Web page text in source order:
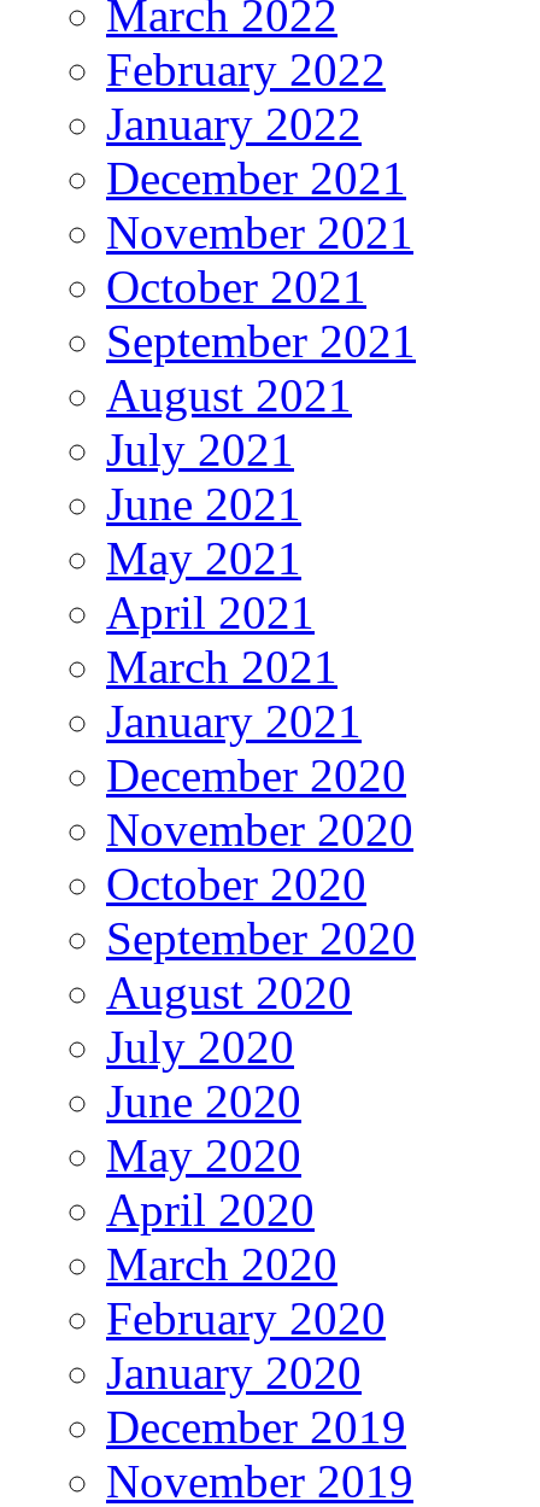
March 2022
February 2022
January 2022
December 2021
November 2021
October 2021
September 2021
August 2021
July 2021
June 2021
May 2021
April 2021
March 2021
January 2021
December 2020
November 2020
October 2020
September 2020
August 2020
July 2020
June 2020
May 2020
April 2020
March 2020
February 2020
January 2020
December 2019
November 2019